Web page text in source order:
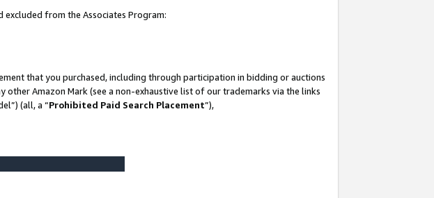
from the Associates Program:
that you purchased, including through participation in bidding or auctions
Amazon Mark (see a non-exhaustive list of our trademarks via the links
(all, a “Prohibited Paid Search Placement”),